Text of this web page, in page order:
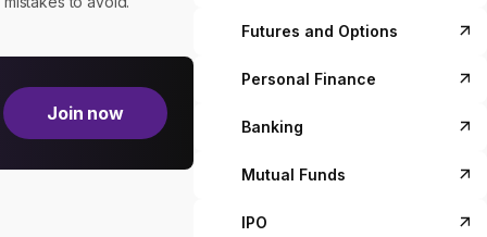
Join now
Futures and Options
Personal Finance
Banking
Mutual Funds
IPO